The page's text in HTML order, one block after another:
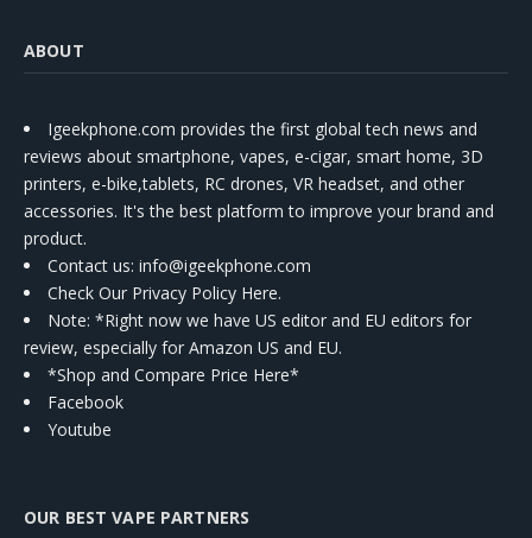
ABOUT
Igeekphone.com provides the first global tech news and
reviews about smartphone, vapes, e-cigar, smart home, 3D
printers, e-bike,tablets, RC drones, VR headset, and other
accessories. It's the best platform to improve your brand and
product.
Contact us: info@igeekphone.com
Check Our Privacy Policy Here.
Note: *Right now we have US editor and EU editors for
review, especially for Amazon US and EU.
*Shop and Compare Price Here*
Facebook
Youtube
OUR BEST VAPE PARTNERS